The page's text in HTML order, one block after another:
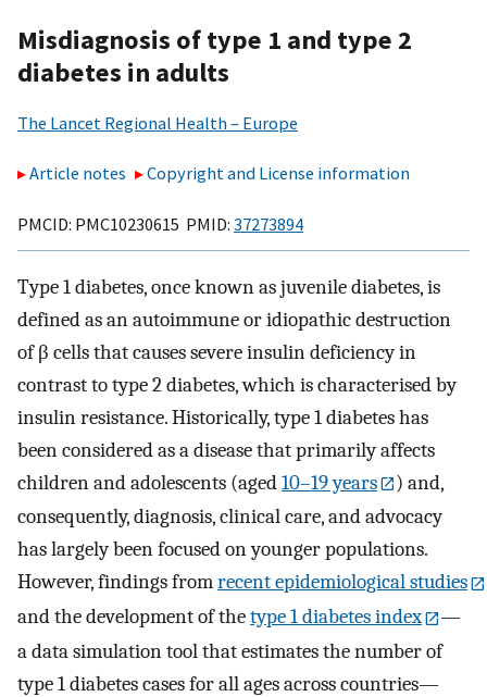
Misdiagnosis of type 1 and type 2
diabetes in adults
The Lancet Regional Health – Europe
Article notes Copyright and License information
PMCID: PMC10230615 PMID: 37273894
Type 1 diabetes, once known as juvenile diabetes, is
defined as an autoimmune or idiopathic destruction
of β cells that causes severe insulin deficiency in
contrast to type 2 diabetes, which is characterised by
insulin resistance. Historically, type 1 diabetes has
been considered as a disease that primarily affects
children and adolescents (aged10–19 years
) and,
consequently, diagnosis, clinical care, and advocacy
has largely been focused on younger populations.
However, findings fromrecent epidemiological studies
and the development of thetype 1 diabetes index
—
a data simulation tool that estimates the number of
type 1 diabetes cases for all ages across countries—